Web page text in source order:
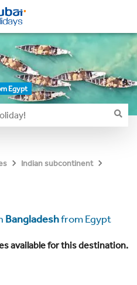
Egypt
Indian subcontinent
Bangladeshfrom Egypt
available for this destination.